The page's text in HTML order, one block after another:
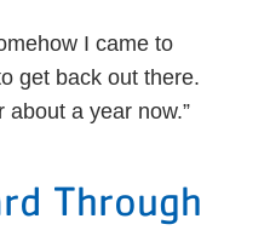
I came to
get back out there.
about a year now.”
Through